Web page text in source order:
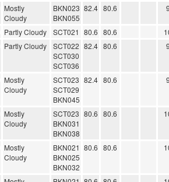
Mostly
Cloudy
BKN023
BKN055
82.4 80.6
Partly Cloudy SCT021 80.6 80.6
Partly Cloudy
SCT022
SCT030
SCT036
82.4 80.6
Mostly
Cloudy
SCT023
SCT029
BKN045
82.4 80.6
Mostly
Cloudy
SCT023
BKN031
BKN038
80.6 80.6
Mostly
Cloudy
BKN021
BKN025
BKN032
80.6 80.6